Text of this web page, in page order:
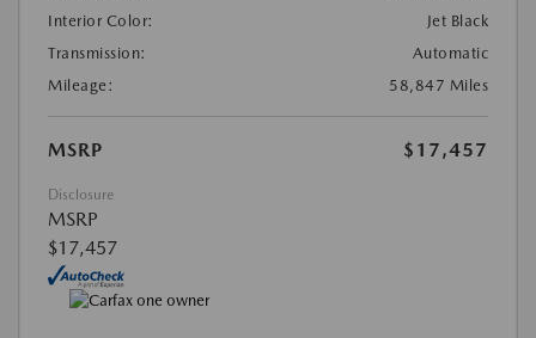
Interior Color:
Jet Black
Transmission:
Automatic
Mileage:
58,847 Miles
MSRP $17,457
Disclosure
MSRP
$17,457